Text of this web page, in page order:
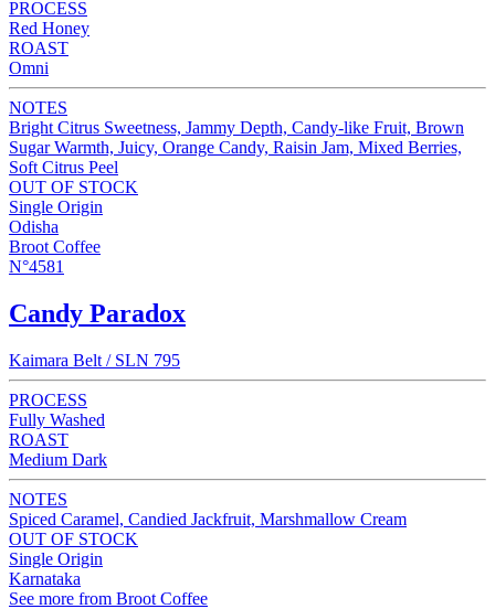
PROCESS
Red Honey
ROAST
Omni
NOTES
Bright Citrus Sweetness, Jammy Depth, Candy-like Fruit, Brown
Sugar Warmth, Juicy, Orange Candy, Raisin Jam, Mixed Berries,
Soft Citrus Peel
OUT OF STOCK
Single Origin
Odisha
Broot Coffee
N°4581
Candy Paradox
Kaimara Belt / SLN 795
PROCESS
Fully Washed
ROAST
Medium Dark
NOTES
Spiced Caramel, Candied Jackfruit, Marshmallow Cream
OUT OF STOCK
Single Origin
Karnataka
See more from Broot Coffee